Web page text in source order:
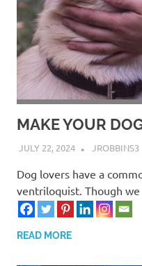
MAKE YOUR
JULY 22, 2024 JROBBINS3
Dog lovers have a
ventriloquist. Though
READ MORE